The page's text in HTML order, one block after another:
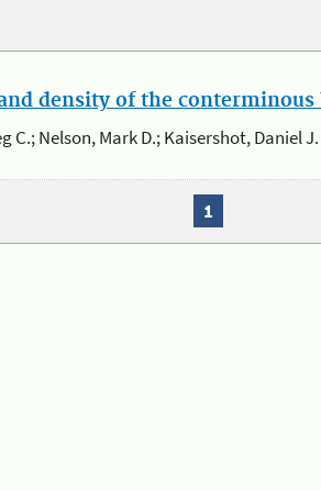
density of the conterminous
C.; Nelson, Mark D.; Kaisershot, Daniel J.
1